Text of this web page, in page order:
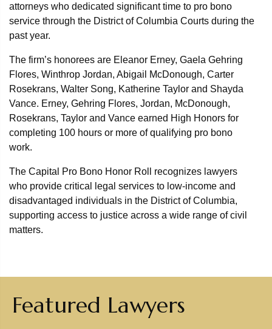
attorneys who dedicated significant time to pro bono
service through the District of Columbia Courts during the
past year.
The firm’s honorees are Eleanor Erney, Gaela Gehring
Flores, Winthrop Jordan, Abigail McDonough, Carter
Rosekrans, Walter Song, Katherine Taylor and Shayda
Vance. Erney, Gehring Flores, Jordan, McDonough,
Rosekrans, Taylor and Vance earned High Honors for
completing 100 hours or more of qualifying pro bono
work.
The Capital Pro Bono Honor Roll recognizes lawyers
who provide critical legal services to low-income and
disadvantaged individuals in the District of Columbia,
supporting access to justice across a wide range of civil
matters.
Featured Lawyers